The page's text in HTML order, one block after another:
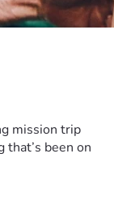
mission trip
that’s been on